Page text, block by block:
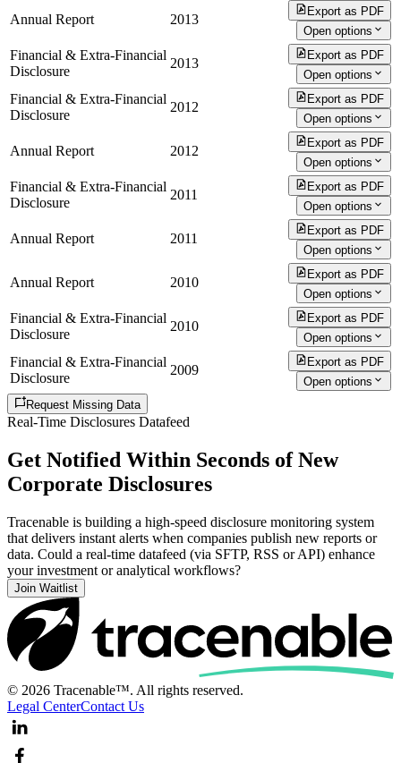
Annual Report 2013
Export as PDF
Open options
Financial & Extra-Financial
Disclosure
2013
Export as PDF
Open options
Financial & Extra-Financial
Disclosure
2012
Export as PDF
Open options
Annual Report 2012
Export as PDF
Open options
Financial & Extra-Financial
Disclosure
2011
Export as PDF
Open options
Annual Report 2011
Export as PDF
Open options
Annual Report 2010
Export as PDF
Open options
Financial & Extra-Financial
Disclosure
2010
Export as PDF
Open options
Financial & Extra-Financial
Disclosure
2009
Export as PDF
Open options
Request Missing Data
Real-Time Disclosures Datafeed
Get Notified Within Seconds of New
Corporate Disclosures
Tracenable is building a high-speed disclosure monitoring system
that delivers instant alerts when companies publish new reports or
data. Could a real-time datafeed (via SFTP, RSS or API) enhance
your investment or analytical workflows?
Join Waitlist
© 2026 Tracenable™. All rights reserved.
Legal CenterContact Us